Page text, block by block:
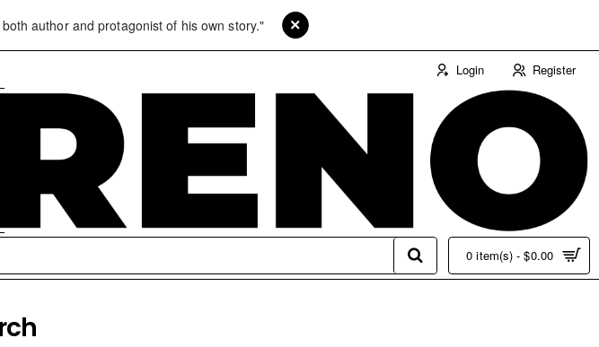
author and protagonist of his own story."
Login Register
0 item(s) - $0.00